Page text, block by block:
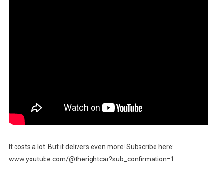
It costs a lot. But it delivers even more! Subscribe here:
www.youtube.com/@therightcar?sub_confirmation=1